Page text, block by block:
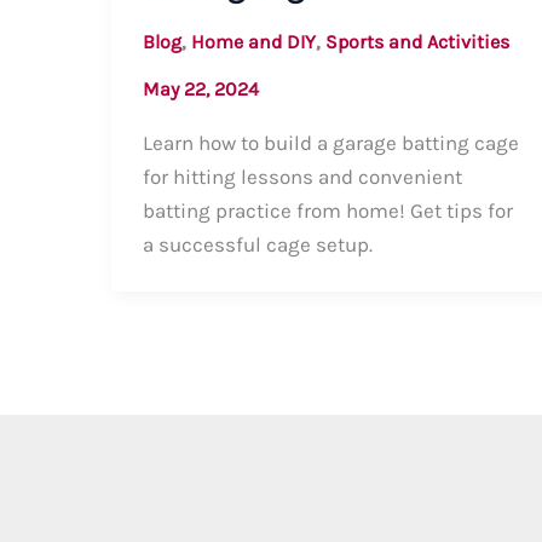
Blog, Home and DIY, Sports and Activities
May 22, 2024
Learn how to build a garage batting cage
for hitting lessons and convenient
batting practice from home! Get tips for
a successful cage setup.